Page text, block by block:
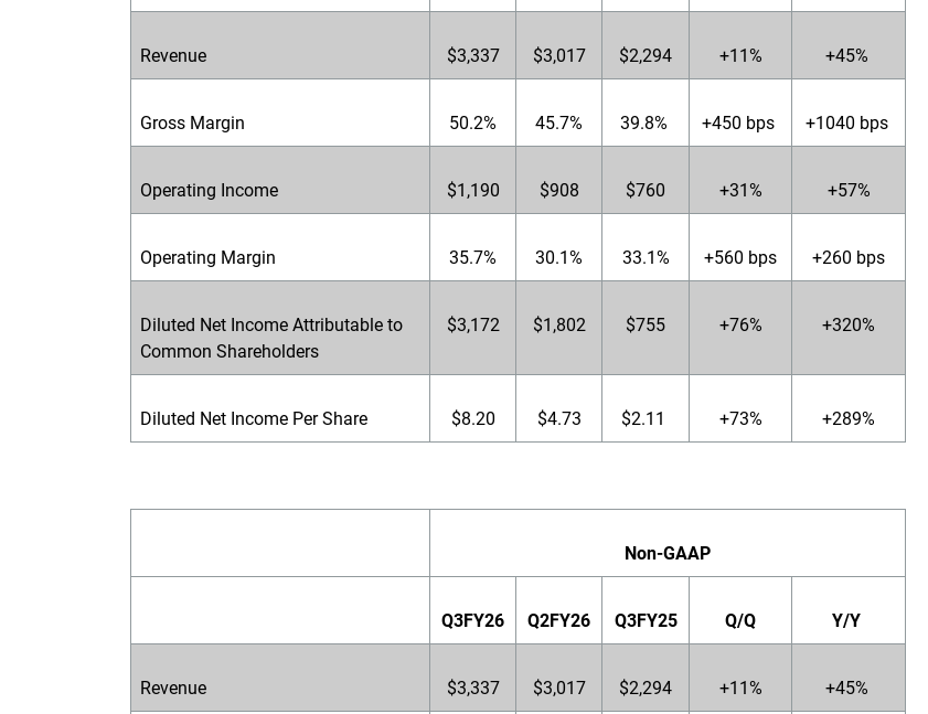
Revenue $3,337 $3,017 $2,294 +11% +45%
Gross Margin 50.2% 45.7% 39.8% +450 bps +1040 bps
Operating Income $1,190 $908 $760 +31% +57%
Operating Margin 35.7% 30.1% 33.1% +560 bps +260 bps
Diluted Net Income Attributable to
Common Shareholders
$3,172 $1,802 $755 +76% +320%
Diluted Net Income Per Share $8.20 $4.73 $2.11 +73% +289%
Non-GAAP
Q3FY26 Q2FY26 Q3FY25 Q/Q Y/Y
Revenue $3,337 $3,017 $2,294 +11% +45%